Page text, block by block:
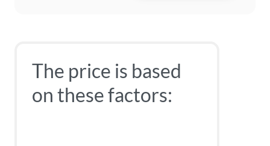
The price is based
on these factors: